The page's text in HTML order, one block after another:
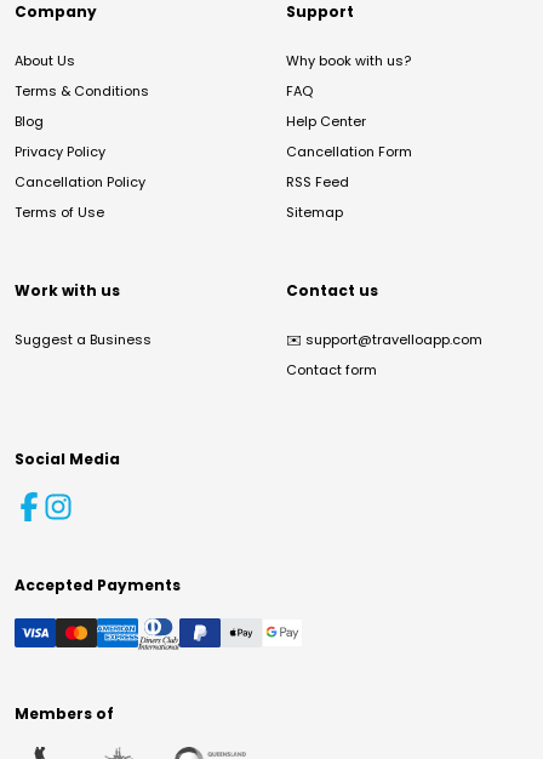
Company
About Us
Terms & Conditions
Blog
Privacy Policy
Cancellation Policy
Terms of Use
Support
Why book with us?
FAQ
Help Center
Cancellation Form
RSS Feed
Sitemap
Work with us
Suggest a Business
Contact us
✉️ support@travelloapp.com
Contact form
Social Media
Accepted Payments
Members of